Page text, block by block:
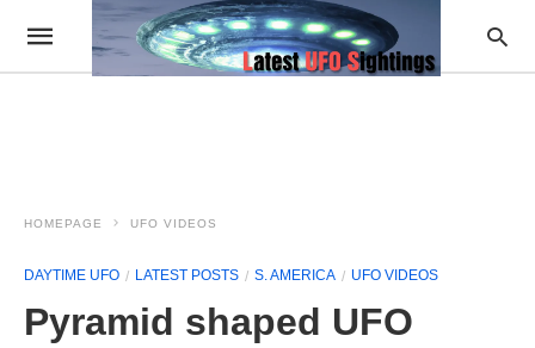
HOMEPAGE UFO VIDEOS
DAYTIME UFO LATEST POSTS S. AMERICA UFO VIDEOS
Pyramid shaped UFO